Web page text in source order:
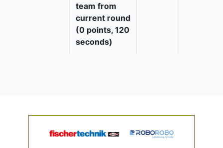
team from
current round
(0 points, 120
seconds)